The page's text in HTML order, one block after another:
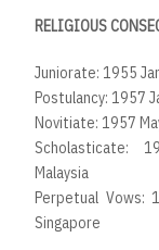
RELIGIOUS
Juniorate: 1955
Postulancy: 1957
Novitiate: 1957
Scholasticate:
Malaysia
Perpetual Vows:
Singapore